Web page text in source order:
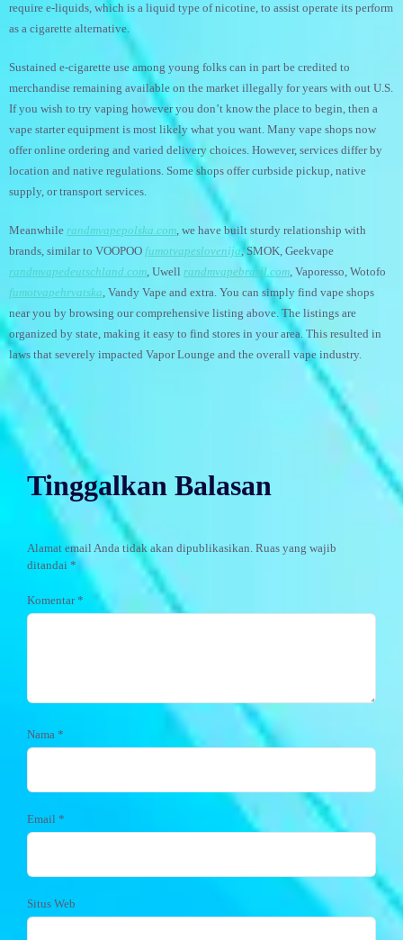
require e-liquids, which is a liquid type of nicotine, to assist operate its perform
as a cigarette alternative.
Sustained e-cigarette use among young folks can in part be credited to
merchandise remaining available on the market illegally for years with out U.S.
If you wish to try vaping however you don’t know the place to begin, then a
vape starter equipment is most likely what you want. Many vape shops now
offer online ordering and varied delivery choices. However, services differ by
location and native regulations. Some shops offer curbside pickup, native
supply, or transport services.
Meanwhile randmvapepolska.com, we have built sturdy relationship with
brands, similar to VOOPOO fumotvapeslovenija, SMOK, Geekvape
randmvapedeutschland.com, Uwell randmvapebrasil.com, Vaporesso, Wotofo
fumotvapehrvatska, Vandy Vape and extra. You can simply find vape shops
near you by browsing our comprehensive listing above. The listings are
organized by state, making it easy to find stores in your area. This resulted in
laws that severely impacted Vapor Lounge and the overall vape industry.
Tinggalkan Balasan
Alamat email Anda tidak akan dipublikasikan. Ruas yang wajib
ditandai *
Komentar*
Nama *
Email *
Situs Web